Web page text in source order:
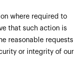
where required to
that such action is
reasonable requests
or integrity of our